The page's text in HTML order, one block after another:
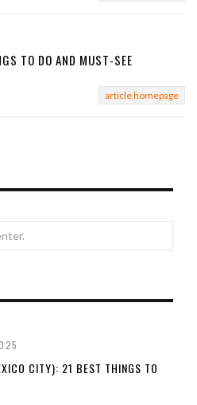
TO DO AND MUST-SEE
article homepage
CITY): 21 BEST THINGS TO